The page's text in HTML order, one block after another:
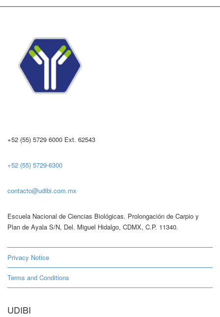
+52 (55) 5729 6000 Ext. 62543
+52 (55) 5729-6300
contacto@udibi.com.mx
Escuela Nacional de Ciencias Biológicas. Prolongación de Carpio y
Plan de Ayala S/N, Del. Miguel Hidalgo, CDMX, C.P. 11340.
Privacy Notice
Terms and Conditions
UDIBI